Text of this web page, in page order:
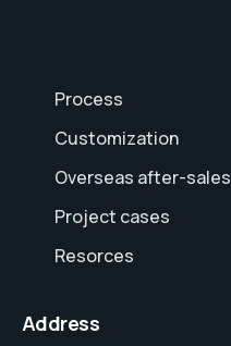
Process
Customization
Overseas after-sales
Project cases
Resorces
Address